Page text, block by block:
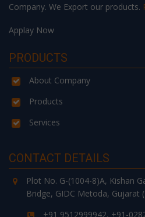
Company. We Export our products.
Applay Now
PRODUCTS
About Company
Products
Services
CONTACT DETAILS
Plot No. G-(1004-8)A, Kishan
Bridge, GIDC Metoda, Gujarat
+91 9512999942, +91-